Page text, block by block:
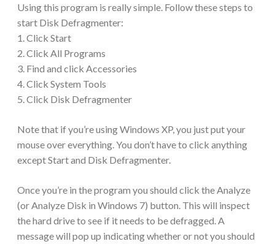
Using this program is really simple. Follow these steps to
start Disk Defragmenter:
1. Click Start
2. Click All Programs
3. Find and click Accessories
4. Click System Tools
5. Click Disk Defragmenter
Note that if you’re using Windows XP, you just put your
mouse over everything. You don’t have to click anything
except Start and Disk Defragmenter.
Once you’re in the program you should click the Analyze
(or Analyze Disk in Windows 7) button. This will inspect
the hard drive to see if it needs to be defragged. A
message will pop up indicating whether or not you should